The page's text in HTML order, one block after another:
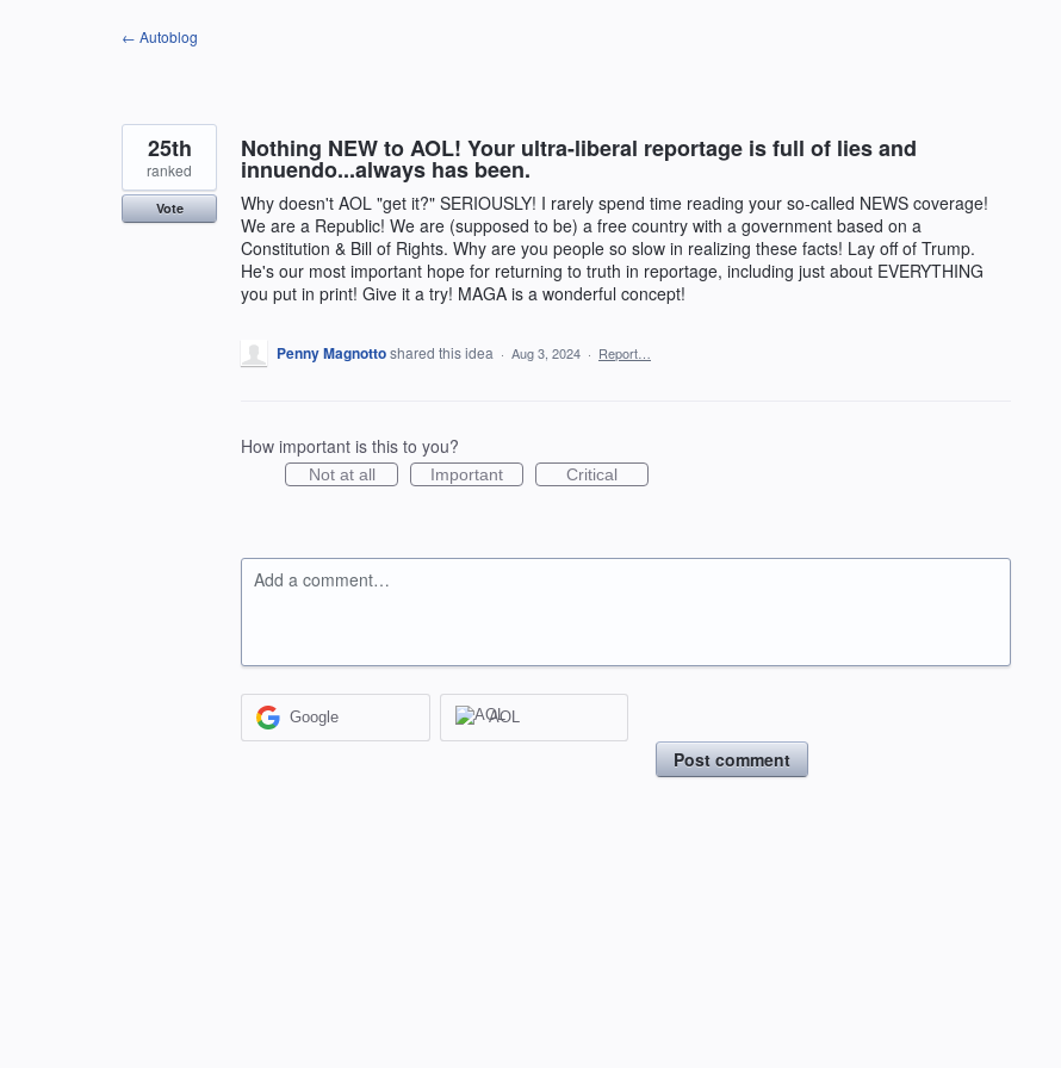
← Autoblog
Nothing NEW to AOL! Your ultra-liberal reportage is full of lies and
innuendo...always has been.
Why doesn't AOL "get it?" SERIOUSLY! I rarely spend time reading your so-called NEWS coverage!
We are a Republic! We are (supposed to be) a free country with a government based on a
Constitution & Bill of Rights. Why are you people so slow in realizing these facts! Lay off of Trump.
He's our most important hope for returning to truth in reportage, including just about EVERYTHING
you put in print! Give it a try! MAGA is a wonderful concept!
25th
ranked
Vote
Penny Magnottoshared this idea · Aug 3, 2024 · Report…
How important is this to you?
Not at all Important Critical
Add a comment…
Google AOL
Post comment